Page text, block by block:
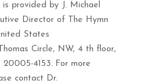
is provided by J. Michael
Director of The Hymn
States
Circle, NW, 4 th floor,
20005-4153. For more
contact Dr.